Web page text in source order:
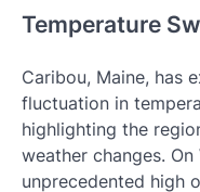
Temperature
Caribou, Maine, has
fluctuation in
highlighting the
weather changes.
unprecedented high